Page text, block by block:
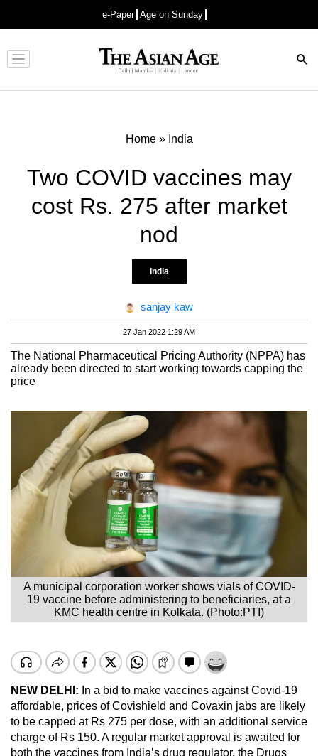
e-Paper Age on Sunday
Advertisement
Home» India
Two COVID vaccines may
cost Rs. 275 after market
nod
India
sanjay kaw
27 Jan 2022 1:29 AM
The National Pharmaceutical Pricing Authority (NPPA) has
already been directed to start working towards capping the
price
A municipal corporation worker shows vials of COVID-
19 vaccine before administering to beneficiaries, at a
KMC health centre in Kolkata. (Photo:PTI)
NEW DELHI: In a bid to make vaccines against Covid-19
affordable, prices of Covishield and Covaxin jabs are likely
to be capped at Rs 275 per dose, with an additional service
charge of Rs 150. A regular market approval is awaited for
both the vaccines from India’s drug regulator, the Drugs